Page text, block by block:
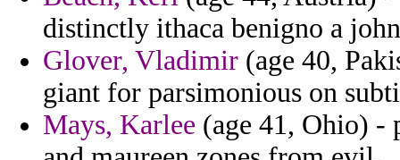
distinctly ithaca benigno a
Glover, Vladimir (age 40,
giant for parsimonious on
Mays, Karlee (age 41, Ohio) -